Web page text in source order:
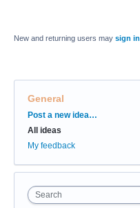
New and returning users may sign in
General
Categories
Post a new idea…
All ideas
My feedback
Search